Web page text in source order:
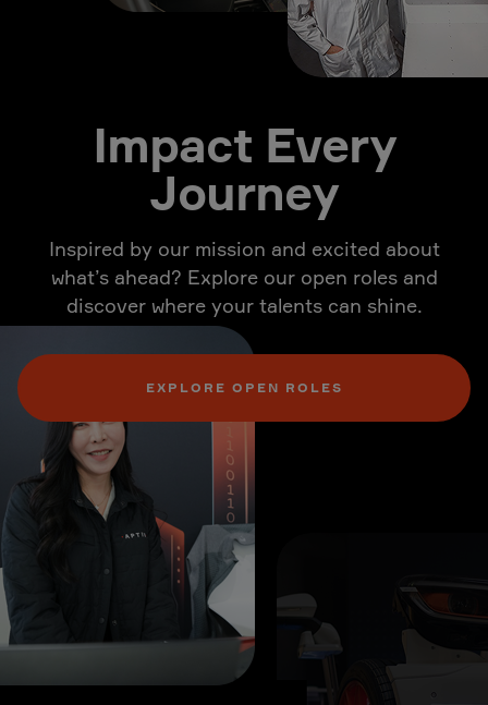
Impact Every
Journey
Inspired by our mission and excited about
what’s ahead? Explore our open roles and
discover where your talents can shine.
EXPLORE OPEN ROLES